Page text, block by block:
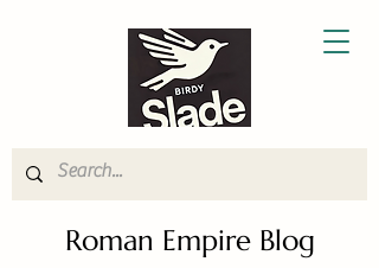
Roman Empire Blog